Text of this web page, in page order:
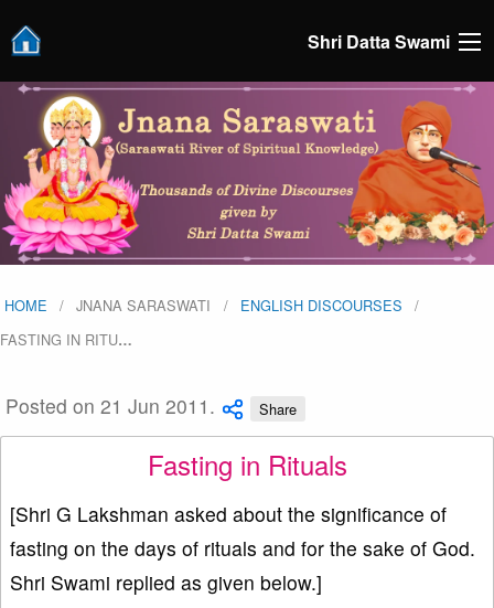
Shri Datta Swami
HOME JNANA SARASWATI
ENGLISH DISCOURSES
FASTING IN RITU…
Posted on 21 Jun 2011. Share
Fasting in Rituals
[Shri G Lakshman asked about the significance of
fasting on the days of rituals and for the sake of God.
Shri Swami replied as given below.]